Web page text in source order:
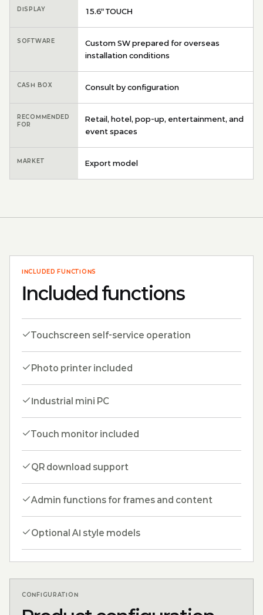
DISPLAY 15.6″ TOUCH
SOFTWARE
Custom SW prepared for overseas
installation conditions
CASH BOX Consult by configuration
RECOMMENDED
FOR
Retail, hotel, pop-up, entertainment, and
event spaces
MARKET Export model
INCLUDED FUNCTIONS
Included functions
Touchscreen self-service operation
Photo printer included
Industrial mini PC
Touch monitor included
QR download support
Admin functions for frames and content
Optional AI style models
CONFIGURATION